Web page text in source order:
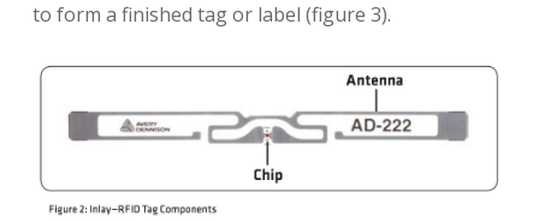
to form a finished tag or label (figure 3).